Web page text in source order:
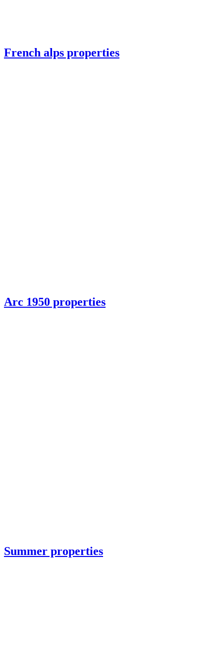
French alps properties
Arc 1950 properties
Summer properties